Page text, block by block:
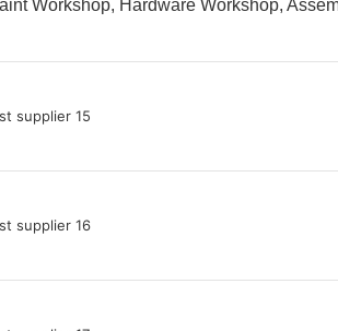
Workshop, Hardware Workshop,